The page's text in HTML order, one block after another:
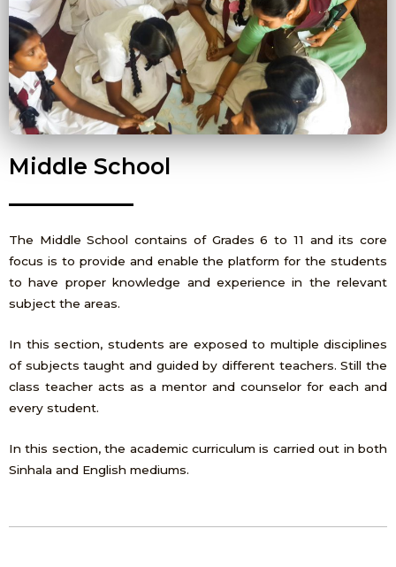
Middle School
The Middle School contains of Grades 6 to 11 and its core
focus is to provide and enable the platform for the students
to have proper knowledge and experience in the relevant
subject the areas.
In this section, students are exposed to multiple disciplines
of subjects taught and guided by different teachers. Still the
class teacher acts as a mentor and counselor for each and
every student.
In this section, the academic curriculum is carried out in both
Sinhala and English mediums.